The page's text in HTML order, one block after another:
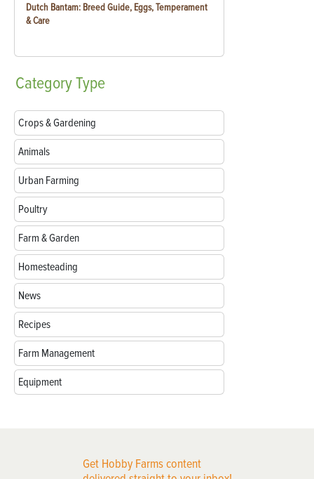
Dutch Bantam: Breed Guide, Eggs, Temperament
& Care
CategoryType
Crops & Gardening
Animals
Urban Farming
Poultry
Farm & Garden
Homesteading
News
Recipes
Farm Management
Equipment
Get Hobby Farms content